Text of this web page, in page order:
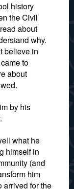
history
the Civil
about
why.
believe in
to
about
by his
what he
himself in
(and
him
arrived for the